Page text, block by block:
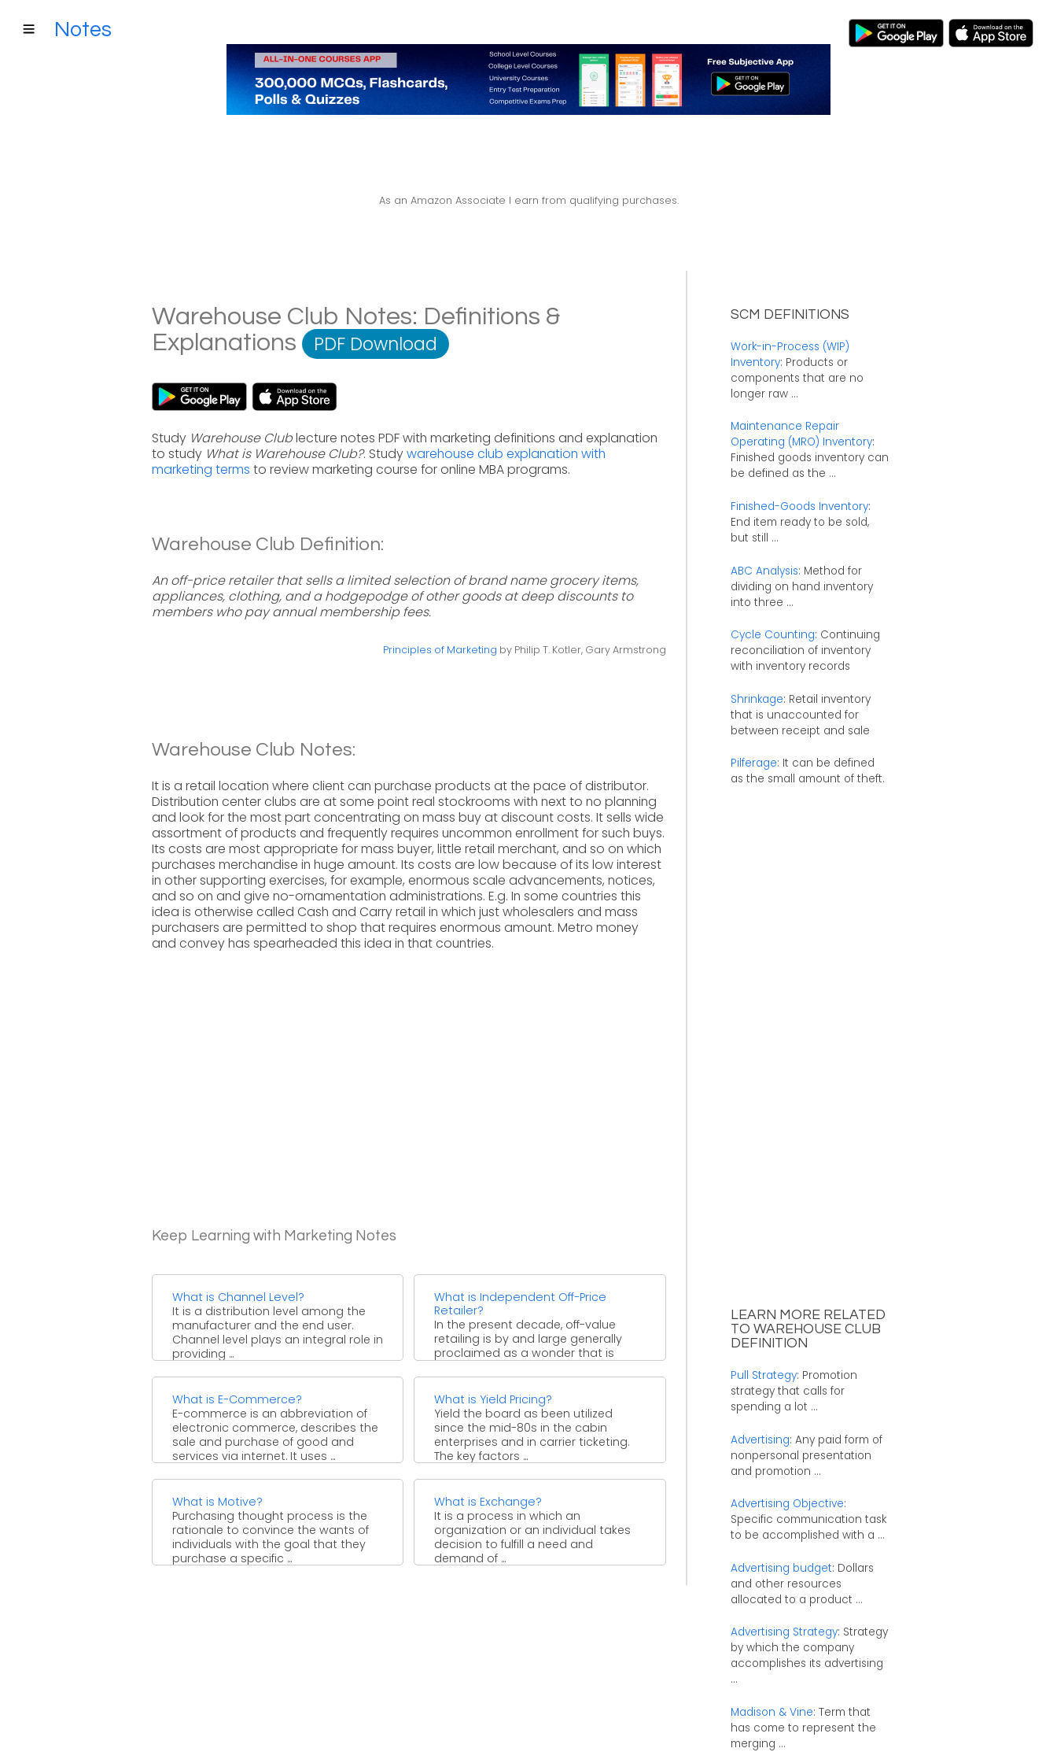
Notes
As an Amazon Associate I earn from qualifying purchases.
Warehouse Club Notes: Definitions &
Explanations
PDF Download
Study Warehouse Clublecture notes PDF with marketing definitions and explanation
to study What is Warehouse Club?. Studywarehouse club explanation with
marketing terms to review marketing course for online MBA programs.
Warehouse Club Definition:
An off-price retailer that sells a limited selection of brand name grocery items,
appliances, clothing, and a hodgepodge of other goods at deep discounts to
members who pay annual membership fees.
Principles of Marketing by Philip T. Kotler, Gary Armstrong
Warehouse Club Notes:
It is a retail location where client can purchase products at the pace of distributor.
Distribution center clubs are at some point real stockrooms with next to no planning
and look for the most part concentrating on mass buy at discount costs. It sells wide
assortment of products and frequently requires uncommon enrollment for such buys.
Its costs are most appropriate for mass buyer, little retail merchant, and so on which
purchases merchandise in huge amount. Its costs are low because of its low interest
in other supporting exercises, for example, enormous scale advancements, notices,
and so on and give no-ornamentation administrations. E.g. In some countries this
idea is otherwise called Cash and Carry retail in which just wholesalers and mass
purchasers are permitted to shop that requires enormous amount. Metro money
and convey has spearheaded this idea in that countries.
Keep Learning with Marketing Notes
What is Channel Level?
It is a distribution level among the
manufacturer and the end user.
Channel level plays an integral role in
providing ...
What is Independent Off-Price
Retailer?
In the present decade, off-value
retailing is by and large generally
proclaimed as a wonder that is
What is E-Commerce?
E-commerce is an abbreviation of
electronic commerce, describes the
sale and purchase of good and
services via internet. It uses ...
What is Yield Pricing?
Yield the board as been utilized
since the mid-80s in the cabin
enterprises and in carrier ticketing.
The key factors ...
What is Motive?
Purchasing thought process is the
rationale to convince the wants of
individuals with the goal that they
purchase a specific ...
What is Exchange?
It is a process in which an
organization or an individual takes
decision to fulfill a need and
demand of ...
SCM DEFINITIONS
Work-in-Process (WIP)
Inventory: Products or
components that are no
longer raw ...
Maintenance Repair
Operating (MRO) Inventory:
Finished goods inventory can
be defined as the ...
Finished-Goods Inventory:
End item ready to be sold,
but still ...
ABC Analysis: Method for
dividing on hand inventory
into three ...
Cycle Counting: Continuing
reconciliation of inventory
with inventory records
Shrinkage: Retail inventory
that is unaccounted for
between receipt and sale
Pilferage: It can be defined
as the small amount of theft.
LEARN MORE RELATED
TO WAREHOUSE CLUB
DEFINITION
Pull Strategy: Promotion
strategy that calls for
spending a lot ...
Advertising: Any paid form of
nonpersonal presentation
and promotion ...
Advertising Objective:
Specific communication task
to be accomplished with a ...
Advertising budget: Dollars
and other resources
allocated to a product ...
Advertising Strategy: Strategy
by which the company
accomplishes its advertising
...
Madison & Vine: Term that
has come to represent the
merging ...